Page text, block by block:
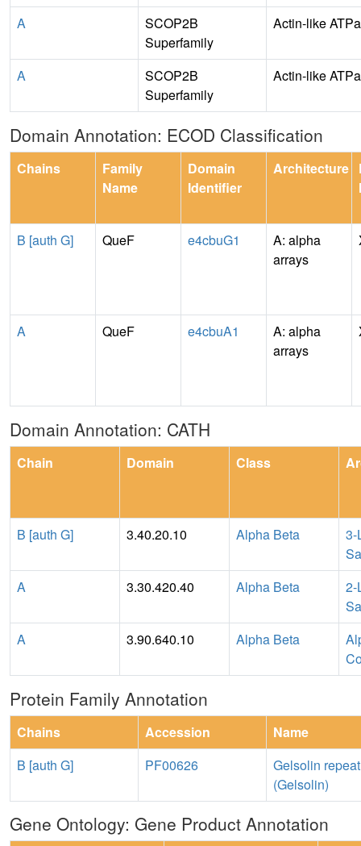
A
SCOP2B
Superfamily
Actin-like
A
SCOP2B
Superfamily
Actin-like
Domain Annotation: ECOD Classification
Chains
Family
Name
Domain
Identifier
Architecture
B [auth G] QueF e4cbuG1
A: alpha
arrays
A QueF e4cbuA1
A: alpha
arrays
Domain Annotation: CATH
Chain Domain Class
B [auth G] 3.40.20.10 Alpha Beta
3-
A
3.30.420.40 Alpha Beta
2-
A
3.90.640.10 Alpha Beta
Protein Family Annotation
Chains Accession
Name
B [auth G]
PF00626
Gelsolin repeat
(Gelsolin)
Gene Ontology: Gene Product Annotation